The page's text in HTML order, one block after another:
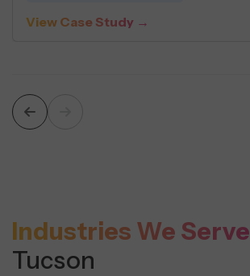
View Case Study →
Industries We Serve
Tucson